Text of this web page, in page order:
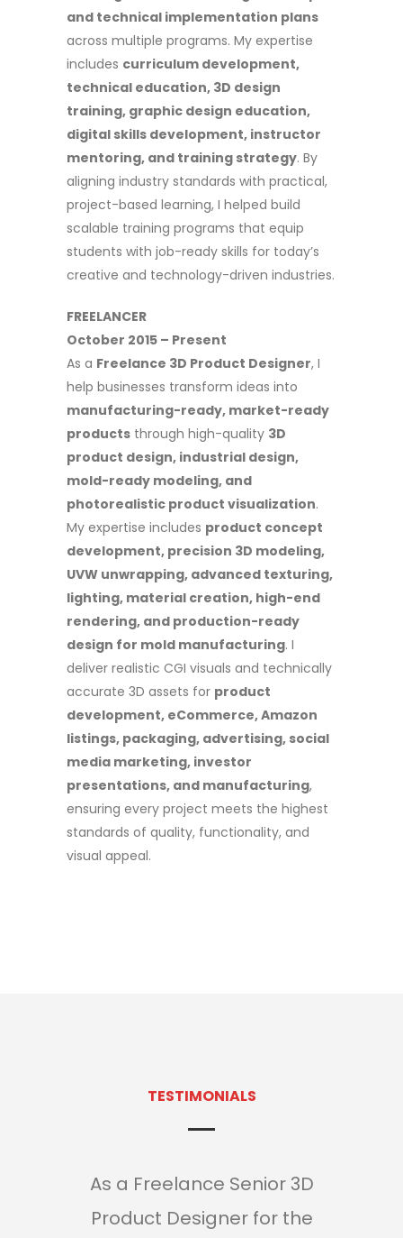
and technical implementation plans
across multiple programs. My expertise
includes curriculum development,
technical education, 3D design
training, graphic design education,
digital skills development, instructor
mentoring, and training strategy. By
aligning industry standards with practical,
project-based learning, I helped build
scalable training programs that equip
students with job-ready skills for today’s
creative and technology-driven industries.
FREELANCER
October 2015 – Present
As a Freelance 3D Product Designer, I
help businesses transform ideas into
manufacturing-ready, market-ready
products through high-quality 3D
product design, industrial design,
mold-ready modeling, and
photorealistic product visualization.
My expertise includes product concept
development, precision 3D modeling,
UVW unwrapping, advanced texturing,
lighting, material creation, high-end
rendering, and production-ready
design for mold manufacturing. I
deliver realistic CGI visuals and technically
accurate 3D assets for product
development, eCommerce, Amazon
listings, packaging, advertising, social
media marketing, investor
presentations, and manufacturing,
ensuring every project meets the highest
standards of quality, functionality, and
visual appeal.
TESTIMONIALS
As a Freelance Senior 3D
Product Designer for the